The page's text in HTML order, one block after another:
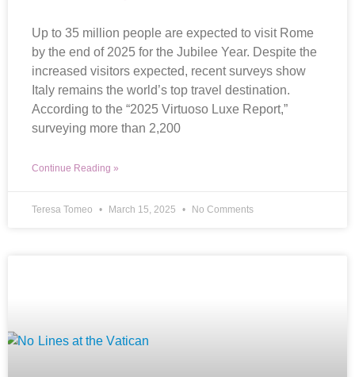
Up to 35 million people are expected to visit Rome
by the end of 2025 for the Jubilee Year. Despite the
increased visitors expected, recent surveys show
Italy remains the world’s top travel destination.
According to the “2025 Virtuoso Luxe Report,”
surveying more than 2,200
Continue Reading »
Teresa Tomeo March 15, 2025 No Comments